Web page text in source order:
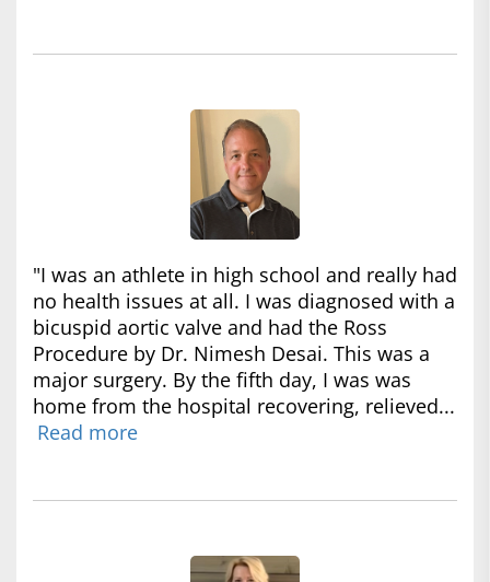
"I was an athlete in high school and really had
no health issues at all. I was diagnosed with a
bicuspid aortic valve and had the Ross
Procedure by Dr. Nimesh Desai. This was a
major surgery. By the fifth day, I was was
home from the hospital recovering, relieved...
Read more